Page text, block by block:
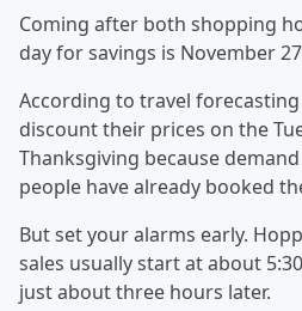
Coming after both shopping
day for savings is November
According to travel
discount their prices on the
Thanksgiving because
people have already booked
But set your alarms early.
sales usually start at about
just about three hours later.